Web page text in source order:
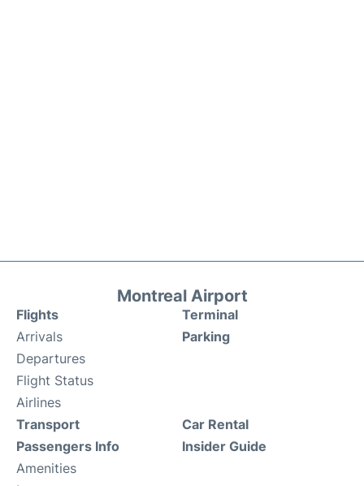
Montreal Airport
Flights
Arrivals
Departures
Flight Status
Airlines
Terminal
Parking
Transport
Passengers Info
Amenities
Car Rental
Insider Guide